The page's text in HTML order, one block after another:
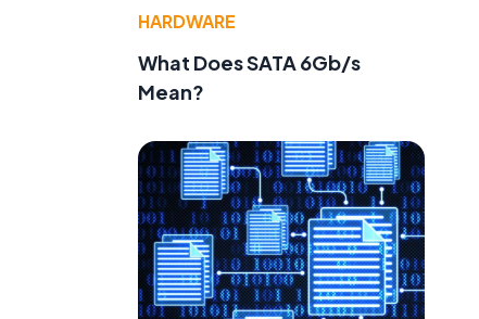
HARDWARE
What Does SATA 6Gb/s
Mean?